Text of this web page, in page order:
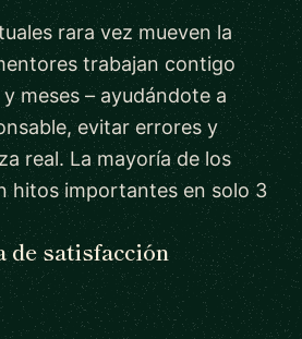
rara vez mueven la
trabajan contigo
meses – ayudándote a
evitar errores y
real. La mayoría de los
hitos importantes en solo 3
de satisfacción